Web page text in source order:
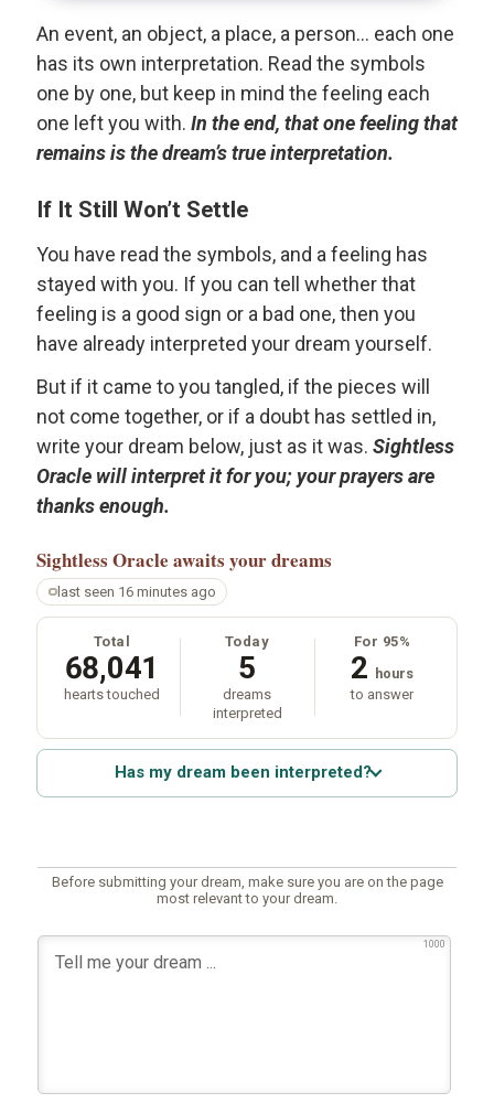
An event, an object, a place, a person... each one
has its own interpretation. Read the symbols
one by one, but keep in mind the feeling each
one left you with. In the end, that one feeling that
remains is the dream’s true interpretation.
If It Still Won’t Settle
You have read the symbols, and a feeling has
stayed with you. If you can tell whether that
feeling is a good sign or a bad one, then you
have already interpreted your dream yourself.
But if it came to you tangled, if the pieces will
not come together, or if a doubt has settled in,
write your dream below, just as it was. Sightless
Oracle will interpret it for you; your prayers are
thanks enough.
Sightless Oracle awaits your dreams
last seen 16 minutes ago
Total
68,041
hearts touched
Today
5
dreams
interpreted
For 95%
2 hours
to answer
Has my dream been interpreted?
Before submitting your dream, make sure you are on the page
most relevant to your dream.
1000